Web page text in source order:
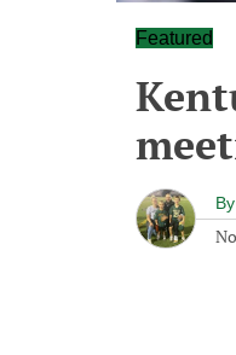
Featured
By